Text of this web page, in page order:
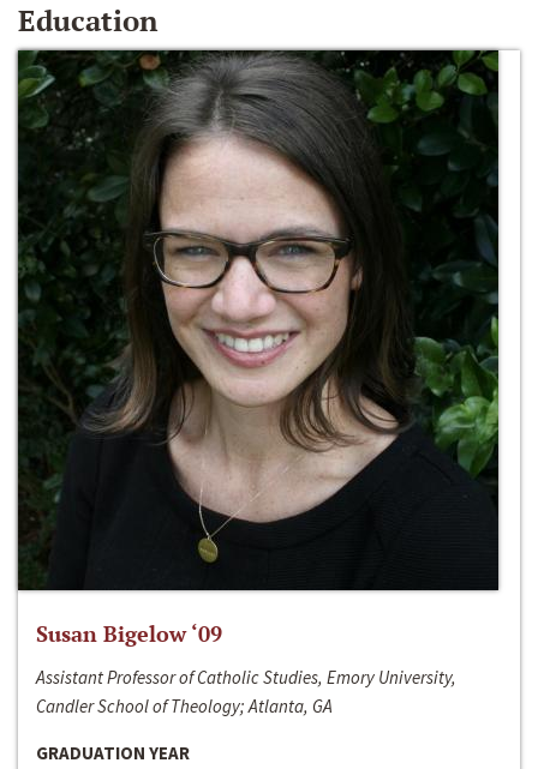
Education
Susan Bigelow ‘09
Assistant Professor of Catholic Studies, Emory University,
Candler School of Theology; Atlanta, GA
GRADUATION YEAR